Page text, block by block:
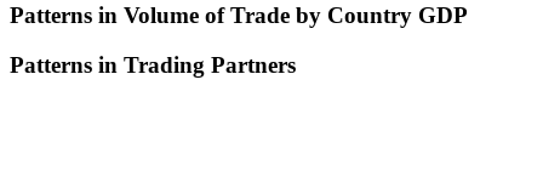
Patterns in Volume of Trade by Country GDP
Patterns in Trading Partners